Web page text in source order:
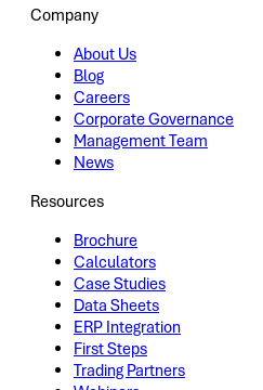
Company
About Us
Blog
Careers
Corporate Governance
Management Team
News
Resources
Brochure
Calculators
Case Studies
Data Sheets
ERP Integration
First Steps
Trading Partners